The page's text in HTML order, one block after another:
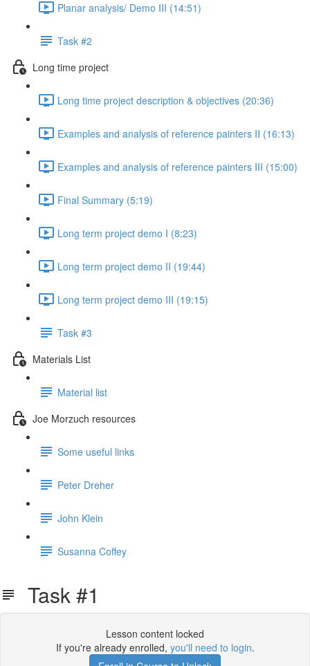
Planar analysis/ Demo III (14:51)
Task #2
Long time project
Long time project description & objectives (20:36)
Examples and analysis of reference painters II (16:13)
Examples and analysis of reference painters III (15:00)
Final Summary (5:19)
Long term project demo I (8:23)
Long term project demo II (19:44)
Long term project demo III (19:15)
Task #3
Materials List
Material list
Joe Morzuch resources
Some useful links
Peter Dreher
John Klein
Susanna Coffey
Task #1
Lesson content locked
If you're already enrolled, you'll need to login.